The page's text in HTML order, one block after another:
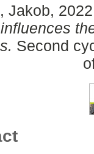
Jakob,
Second